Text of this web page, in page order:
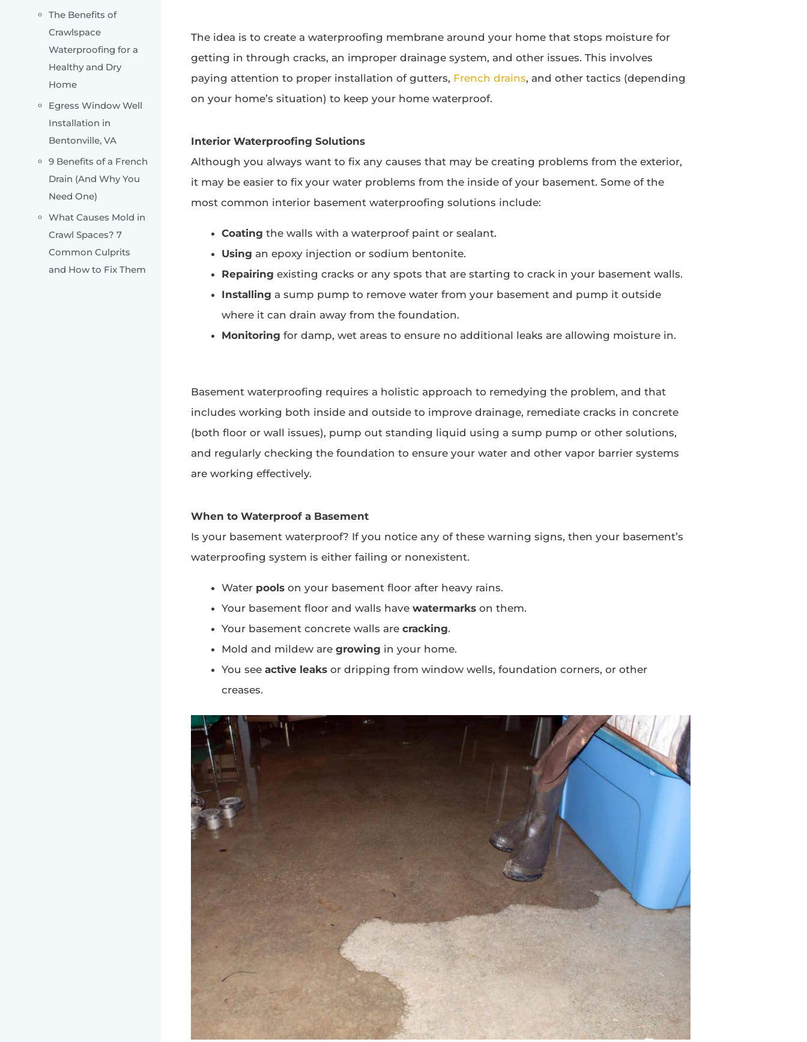
The Benefits of
Crawlspace
Waterproofing for a
Healthy and Dry
Home
Egress Window Well
Installation in
Bentonville, VA
9 Benefits of a French
Drain (And Why You
Need One)
What Causes Mold in
Crawl Spaces? 7
Common Culprits
and How to Fix Them
The idea is to create a waterproofing membrane around your home that stops moisture for
getting in through cracks, an improper drainage system, and other issues. This involves
paying attention to proper installation of gutters, French drains, and other tactics (depending
on your home’s situation) to keep your home waterproof.
Interior Waterproofing Solutions
Although you always want to fix any causes that may be creating problems from the exterior,
it may be easier to fix your water problems from the inside of your basement. Some of the
most common interior basement waterproofing solutions include:
Coating the walls with a waterproof paint or sealant.
Using an epoxy injection or sodium bentonite.
Repairing existing cracks or any spots that are starting to crack in your basement walls.
Installing a sump pump to remove water from your basement and pump it outside
where it can drain away from the foundation.
Monitoring for damp, wet areas to ensure no additional leaks are allowing moisture in.
Basement waterproofing requires a holistic approach to remedying the problem, and that
includes working both inside and outside to improve drainage, remediate cracks in concrete
(both floor or wall issues), pump out standing liquid using a sump pump or other solutions,
and regularly checking the foundation to ensure your water and other vapor barrier systems
are working effectively.
When to Waterproof a Basement
Is your basement waterproof? If you notice any of these warning signs, then your basement’s
waterproofing system is either failing or nonexistent.
Water poolson your basement floor after heavy rains.
Your basement floor and walls have watermarkson them.
Your basement concrete walls are cracking.
Mold and mildew are growing in your home.
You see active leaksor dripping from window wells, foundation corners, or other
creases.